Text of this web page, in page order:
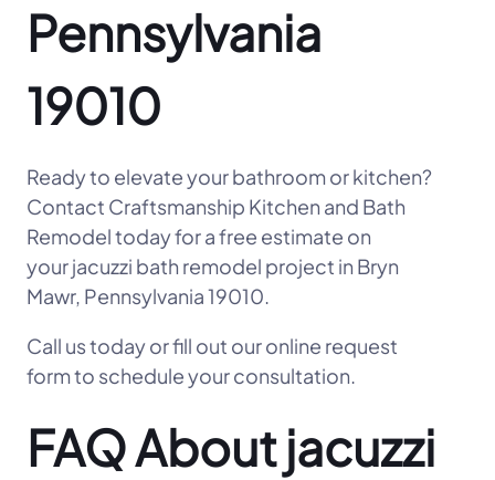
Pennsylvania
19010
Ready to elevate your bathroom or kitchen?
Contact Craftsmanship Kitchen and Bath
Remodel today for a free estimate on
your jacuzzi bath remodel project in Bryn
Mawr, Pennsylvania 19010.
Call us today or fill out our online request
form to schedule your consultation.
FAQ About jacuzzi